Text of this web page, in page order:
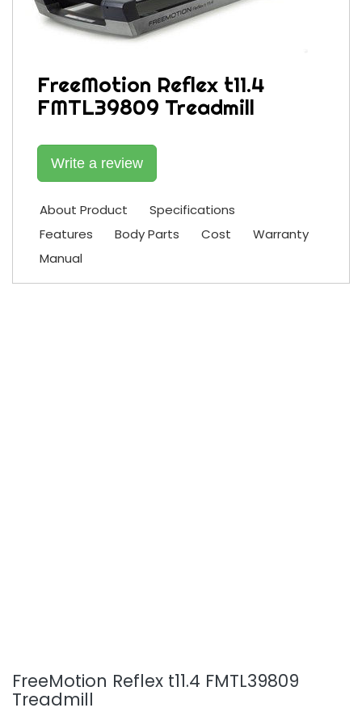
FreeMotion Reflex t11.4
FMTL39809 Treadmill
Write a review
About Product
Specifications
Features
Body Parts Cost
Warranty
Manual
FreeMotion Reflex t11.4 FMTL39809
Treadmill